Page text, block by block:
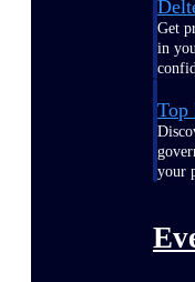
Get
in
Top
your